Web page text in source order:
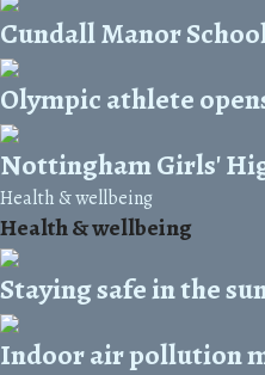
Cundall Manor
Olympic athlete
Nottingham Girls'
Health & wellbeing
Health & wellbeing
Staying safe in the
Indoor air pollution